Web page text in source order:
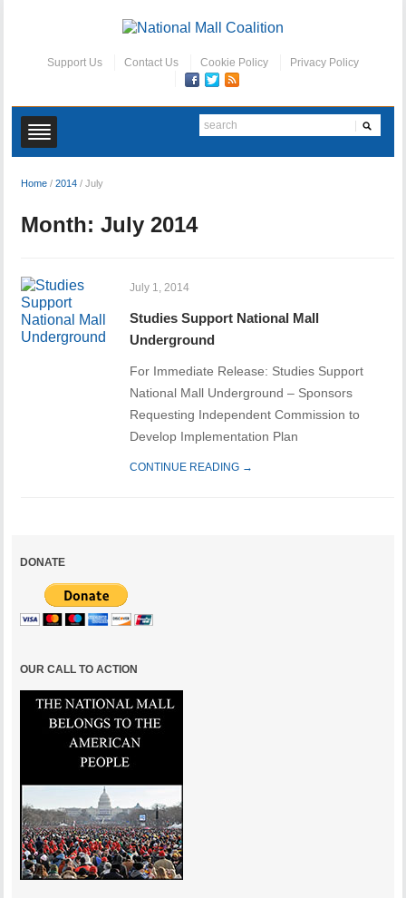
Support Us Contact Us Cookie Policy Privacy Policy
Home /2014 /July
Month:July 2014
July 1, 2014
Studies Support National Mall
Underground
For Immediate Release: Studies Support
National Mall Underground – Sponsors
Requesting Independent Commission to
Develop Implementation Plan
CONTINUE READING →
DONATE
OUR CALL TO ACTION